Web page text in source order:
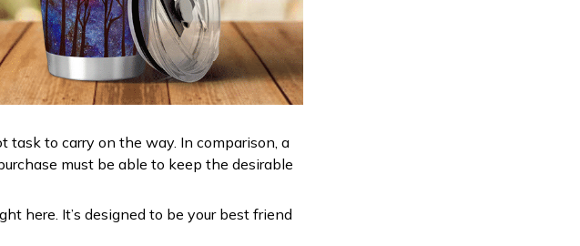
task to carry on the way. In comparison, a
must be able to keep the desirable
here. It’s designed to be your best friend